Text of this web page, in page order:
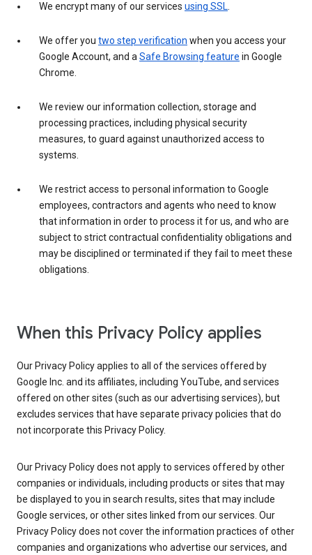
We encrypt many of our services using SSL.
We offer you two step verification when you access your
Google Account, and aSafe Browsing feature in Google
Chrome.
We review our information collection, storage and
processing practices, including physical security
measures, to guard against unauthorized access to
systems.
We restrict access to personal information to Google
employees, contractors and agents who need to know
that information in order to process it for us, and who are
subject to strict contractual confidentiality obligations and
may be disciplined or terminated if they fail to meet these
obligations.
When this Privacy Policy applies
Our Privacy Policy applies to all of the services offered by
Google Inc. and its affiliates, including YouTube, and services
offered on other sites (such as our advertising services), but
excludes services that have separate privacy policies that do
not incorporate this Privacy Policy.
Our Privacy Policy does not apply to services offered by other
companies or individuals, including products or sites that may
be displayed to you in search results, sites that may include
Google services, or other sites linked from our services. Our
Privacy Policy does not cover the information practices of other
companies and organizations who advertise our services, and